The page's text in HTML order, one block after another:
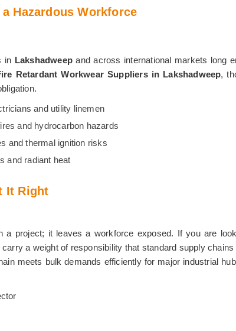
Hazardous Workforce
in Lakshadweepand across international markets long
Retardant Workwear Suppliers in Lakshadweep,
and utility linemen
and hydrocarbon hazards
and thermal ignition risks
and radiant heat
It Right
a project; it leaves a workforce exposed. If you are
a weight of responsibility that standard supply
meets bulk demands efficiently for major industrial